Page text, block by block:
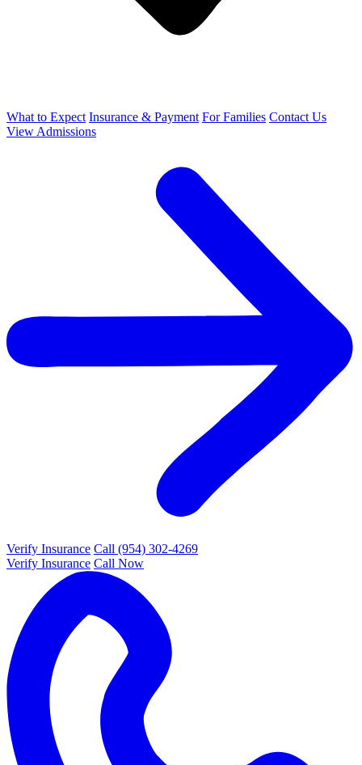
What to Expect Insurance & Payment For Families Contact Us
View Admissions
Verify Insurance Call (954) 302-4269
Verify Insurance Call Now